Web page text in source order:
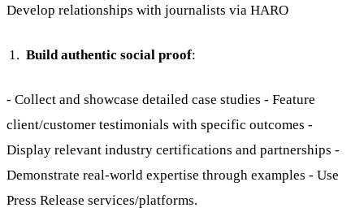
Develop relationships with journalists via HARO
Build authentic social proof:
- Collect and showcase detailed case studies - Feature
client/customer testimonials with specific outcomes -
Display relevant industry certifications and partnerships -
Demonstrate real-world expertise through examples - Use
Press Release services/platforms.